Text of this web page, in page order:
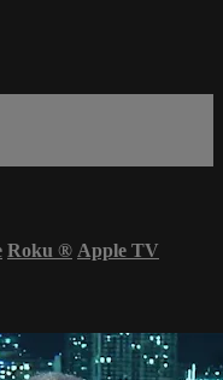
Roku ® Apple TV